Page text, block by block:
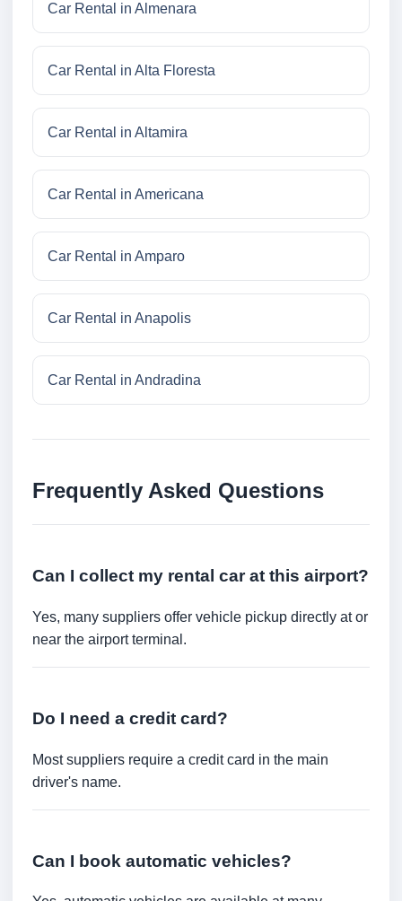
Car Rental in Almenara
Car Rental in Alta Floresta
Car Rental in Altamira
Car Rental in Americana
Car Rental in Amparo
Car Rental in Anapolis
Car Rental in Andradina
Frequently Asked Questions
Can I collect my rental car at this airport?
Yes, many suppliers offer vehicle pickup directly at or
near the airport terminal.
Do I need a credit card?
Most suppliers require a credit card in the main
driver's name.
Can I book automatic vehicles?